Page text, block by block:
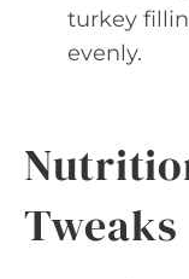
turkey
evenly.
Tweaks